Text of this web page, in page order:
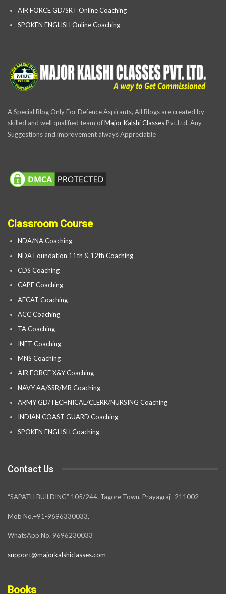
AIR FORCE GD/SRT Online Coaching
SPOKEN ENGLISH Online Coaching
A Special Blog Only For Defence Aspirants, All Blogs are created by
skilled and well qualified team ofMajor Kalshi ClassesPvt.Ltd. Any
Suggestions and improvement always Appreciable
Classroom Course
NDA/NA Coaching
NDA Foundation 11th & 12th Coaching
CDS Coaching
CAPF Coaching
AFCAT Coaching
ACC Coaching
TA Coaching
INET Coaching
MNS Coaching
AIR FORCE X&Y Coaching
NAVY AA/SSR/MR Coaching
ARMY GD/TECHNICAL/CLERK/NURSING Coaching
INDIAN COAST GUARD Coaching
SPOKEN ENGLISH Coaching
Contact Us
“SAPATH BUILDING” 105/244, Tagore Town, Prayagraj- 211002
Mob No.+91-9696330033,
WhatsApp No. 9696230033
support@majorkalshiclasses.com
Books